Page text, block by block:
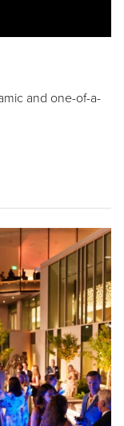
and one-of-a-